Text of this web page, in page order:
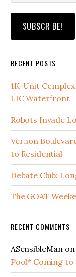
RECENT POSTS
1K-Unit
LIC Waterfront
Robots Invade
Vernon
to Residential
Debate Club:
The GOAT
RECENT COMMENTS
ASensibleMan on
Pool* Coming